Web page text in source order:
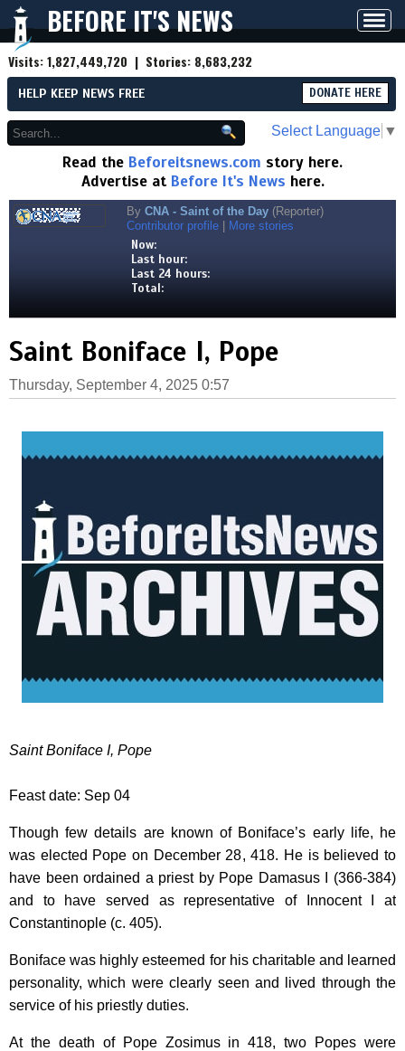
BEFORE IT'S NEWS
Visits:1,827,449,720 | Stories: 8,683,232
HELP KEEP NEWS FREE DONATE HERE
Select Language ▼
Read the Beforeitsnews.com story here.
Advertise at Before It's News here.
By CNA - Saint of the Day (Reporter)
Contributor profile
More stories
Now:
Last hour:
Last 24 hours:
Total:
Saint Boniface I, Pope
Thursday, September 4, 2025 0:57
Saint Boniface I, Pope
Feast date: Sep 04
Though few details are known of Boniface’s early life, he
was elected Pope on December 28, 418. He is believed to
have been ordained a priest by Pope Damasus I (366-384)
and to have served as representative of Innocent I at
Constantinople (c. 405).
Boniface was highly esteemed for his charitable and learned
personality, which were clearly seen and lived through the
service of his priestly duties.
At the death of Pope Zosimus in 418, two Popes were